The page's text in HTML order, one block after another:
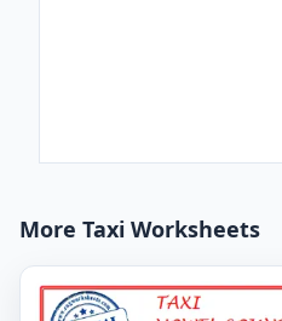
More Taxi Worksheets